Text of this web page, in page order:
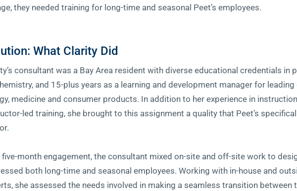
they needed training for long-time and seasonal Peet’s employees.
What Clarity Did
consultant was a Bay Area resident with diverse educational credentials in
and 15-plus years as a learning and development manager for
medicine and consumer products. In addition to her experience in
led training, she brought to this assignment a quality that Peet’s
five-month engagement, the consultant mixed on-site and off-site work to
both long-time and seasonal employees. Working with in-house and
she assessed the needs involved in making a seamless transition